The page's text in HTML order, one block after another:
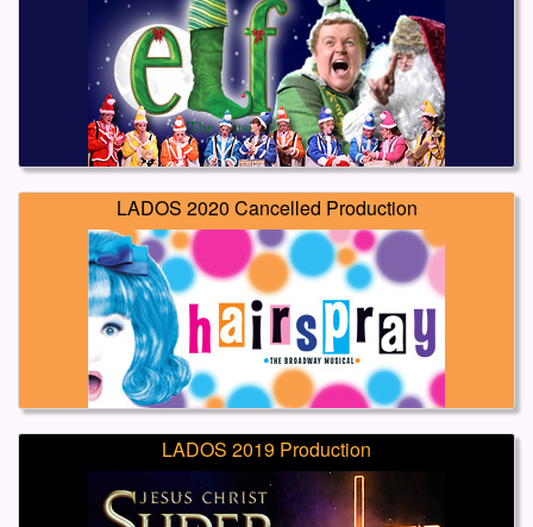
LADOS 2020 Cancelled Production
LADOS 2019 Production